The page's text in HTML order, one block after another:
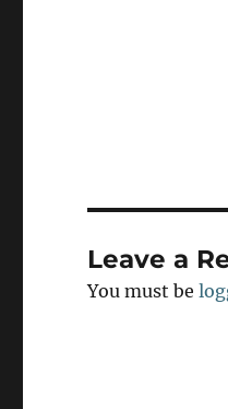
Leave a
You must be